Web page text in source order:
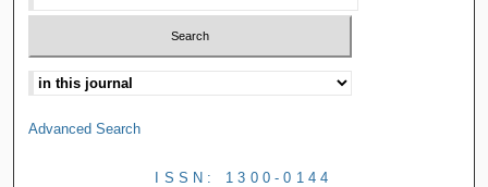
Advanced Search
ISSN: 1300-0144